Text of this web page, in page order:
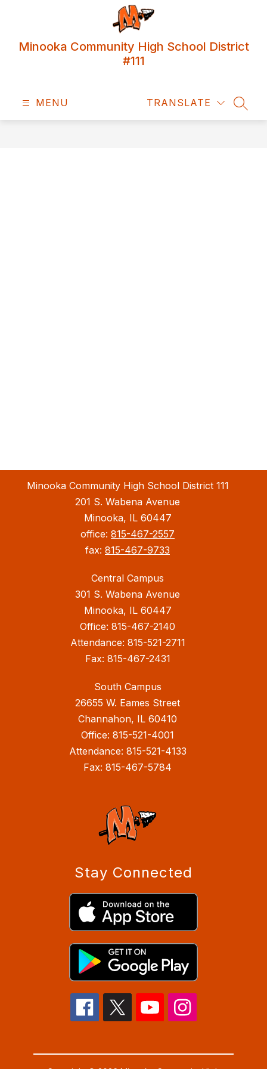
Minooka Community High School District
#111
MENU TRANSLATE
Minooka Community High School District 111
201 S. Wabena Avenue
Minooka, IL 60447
office: 815-467-2557
fax: 815-467-9733
Central Campus
301 S. Wabena Avenue
Minooka, IL 60447
Office: 815-467-2140
Attendance: 815-521-2711
Fax: 815-467-2431
South Campus
26655 W. Eames Street
Channahon, IL 60410
Office: 815-521-4001
Attendance: 815-521-4133
Fax: 815-467-5784
Stay Connected